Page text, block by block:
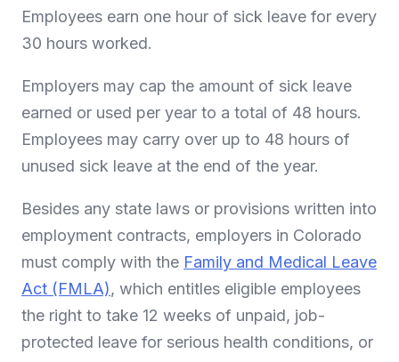
Employees earn one hour of sick leave for every
30 hours worked.
Employers may cap the amount of sick leave
earned or used per year to a total of 48 hours.
Employees may carry over up to 48 hours of
unused sick leave at the end of the year.
Besides any state laws or provisions written into
employment contracts, employers in Colorado
must comply with the Family and Medical Leave
Act (FMLA), which entitles eligible employees
the right to take 12 weeks of unpaid, job-
protected leave for serious health conditions, or